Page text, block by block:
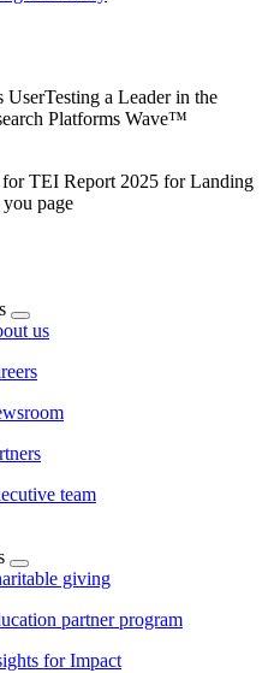
UserTesting a Leader in the
Platforms Wave™
us
team
giving
partner program
for Impact